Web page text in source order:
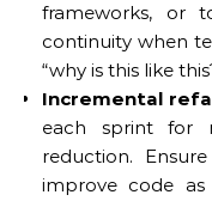
frameworks, or
continuity when
“why is this like
Incremental
each sprint for
reduction.
improve code